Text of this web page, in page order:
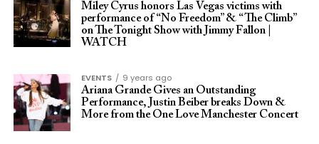
Miley Cyrus honors Las Vegas victims with
performance of “No Freedom” & “The Climb”
on The Tonight Show with Jimmy Fallon |
WATCH
EVENTS
9 years ago
Ariana Grande Gives an Outstanding
Performance, Justin Beiber breaks Down &
More from the One Love Manchester Concert